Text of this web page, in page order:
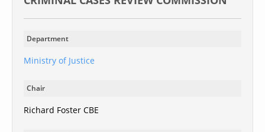
Department
Ministry of Justice
Chair
Richard Foster CBE